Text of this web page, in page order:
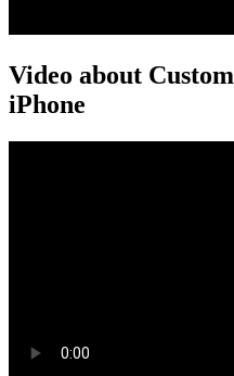
Video about Custom
iPhone